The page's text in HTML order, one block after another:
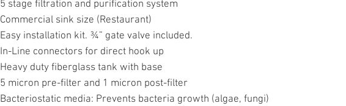
5 stage filtration and purification system
Commercial sink size (Restaurant)
Easy installation kit. ¾” gate valve included.
In-Line connectors for direct hook up
Heavy duty fiberglass tank with base
5 micron pre-filter and 1 micron post-filter
Bacteriostatic media: Prevents bacteria growth (algae, fungi)